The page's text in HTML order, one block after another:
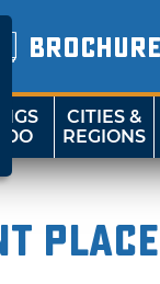
DO
CITIES &
REGIONS